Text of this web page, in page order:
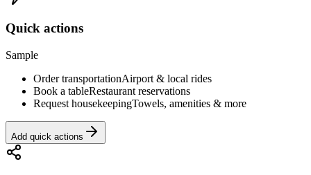
Quick actions
Sample
Order transportationAirport & local rides
Book a tableRestaurant reservations
Request housekeepingTowels, amenities & more
Add quick actions